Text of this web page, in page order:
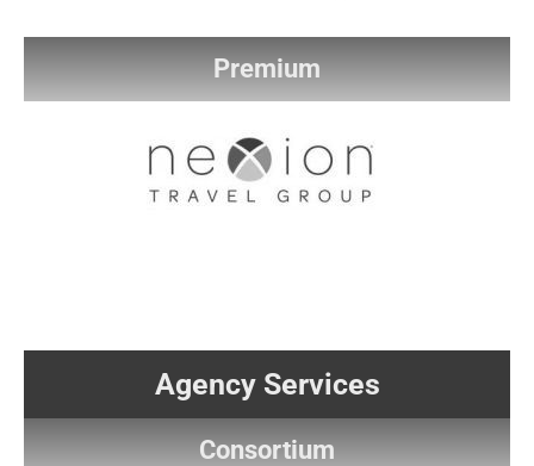
Premium
Agency Services
Consortium